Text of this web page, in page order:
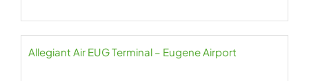
Allegiant Air EUG Terminal – Eugene Airport